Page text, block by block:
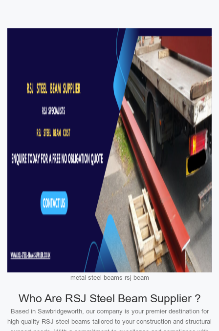
metal steel beams rsj beam
Who Are RSJ Steel Beam Supplier ?
Based in Sawbridgeworth, our company is your premier destination for
high-quality RSJ steel beams tailored to your construction and structural